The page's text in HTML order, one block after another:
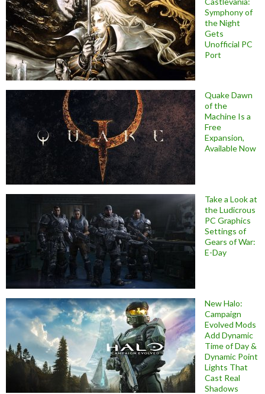
Symphony of
the Night
Gets
Unofficial PC
Port
Quake Dawn
of the
Machine Is a
Free
Expansion,
Available Now
Take a Look at
the Ludicrous
PC Graphics
Settings of
Gears of War:
E-Day
New Halo:
Campaign
Evolved Mods
Add Dynamic
Time of Day &
Dynamic Point
Lights That
Cast Real
Shadows